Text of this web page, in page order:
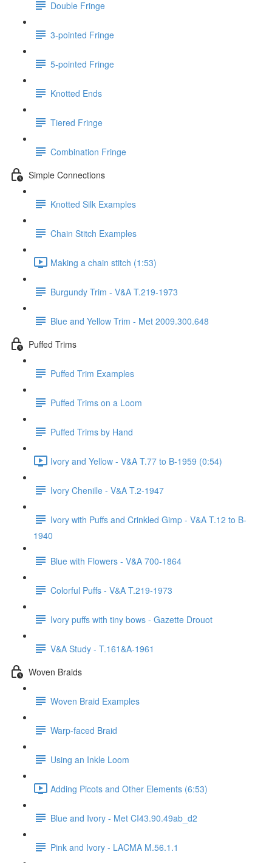
Double Fringe
3-pointed Fringe
5-pointed Fringe
Knotted Ends
Tiered Fringe
Combination Fringe
Simple Connections
Knotted Silk Examples
Chain Stitch Examples
Making a chain stitch (1:53)
Burgundy Trim - V&A T.219-1973
Blue and Yellow Trim - Met 2009.300.648
Puffed Trims
Puffed Trim Examples
Puffed Trims on a Loom
Puffed Trims by Hand
Ivory and Yellow - V&A T.77 to B-1959 (0:54)
Ivory Chenille - V&A T.2-1947
Ivory with Puffs and Crinkled Gimp - V&A T.12 to B-
1940
Blue with Flowers - V&A 700-1864
Colorful Puffs - V&A T.219-1973
Ivory puffs with tiny bows - Gazette Drouot
V&A Study - T.161&A-1961
Woven Braids
Woven Braid Examples
Warp-faced Braid
Using an Inkle Loom
Adding Picots and Other Elements (6:53)
Blue and Ivory - Met CI43.90.49ab_d2
Pink and Ivory - LACMA M.56.1.1